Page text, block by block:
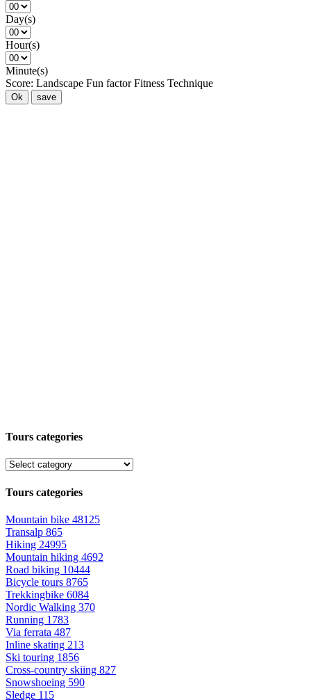
Day(s)
Hour(s)
Minute(s)
Score: Landscape Fun factor Fitness Technique
Ok save
Tours categories
Tours categories
Mountain bike 48125
Transalp 865
Hiking 24995
Mountain hiking 4692
Road biking 10444
Bicycle tours 8765
Trekkingbike 6084
Nordic Walking 370
Running 1783
Via ferrata 487
Inline skating 213
Ski touring 1856
Cross-country skiing 827
Snowshoeing 590
Sledge 115